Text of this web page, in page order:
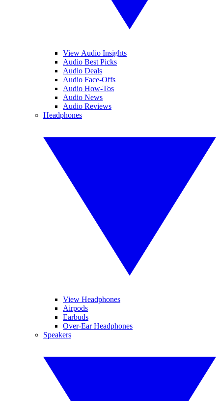
View Audio Insights
Audio Best Picks
Audio Deals
Audio Face-Offs
Audio How-Tos
Audio News
Audio Reviews
Headphones
View Headphones
Airpods
Earbuds
Over-Ear Headphones
Speakers